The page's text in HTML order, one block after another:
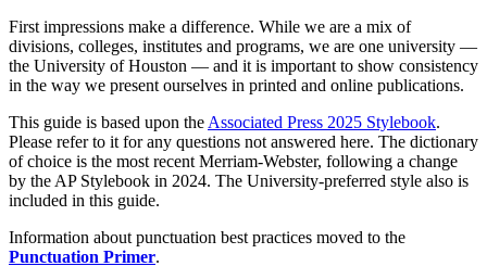
First impressions make a difference. While we are a mix of
divisions, colleges, institutes and programs, we are one university —
the University of Houston — and it is important to show consistency
in the way we present ourselves in printed and online publications.
This guide is based upon the Associated Press 2025 Stylebook.
Please refer to it for any questions not answered here. The dictionary
of choice is the most recent Merriam-Webster, following a change
by the AP Stylebook in 2024. The University-preferred style also is
included in this guide.
Information about punctuation best practices moved to the
Punctuation Primer.